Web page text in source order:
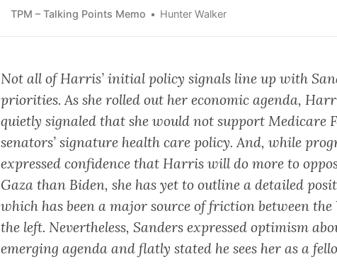
TPM – Talking Points Memo Hunter Walker
Not all of Harris’ initial policy signals line up with
priorities. As she rolled out her economic agenda,
quietly signaled that she would not support Medicare
senators’ signature health care policy. And, while
expressed confidence that Harris will do more to
Gaza than Biden, she has yet to outline a detailed
which has been a major source of friction between
the left. Nevertheless, Sanders expressed optimism
emerging agenda and flatly stated he sees her as a